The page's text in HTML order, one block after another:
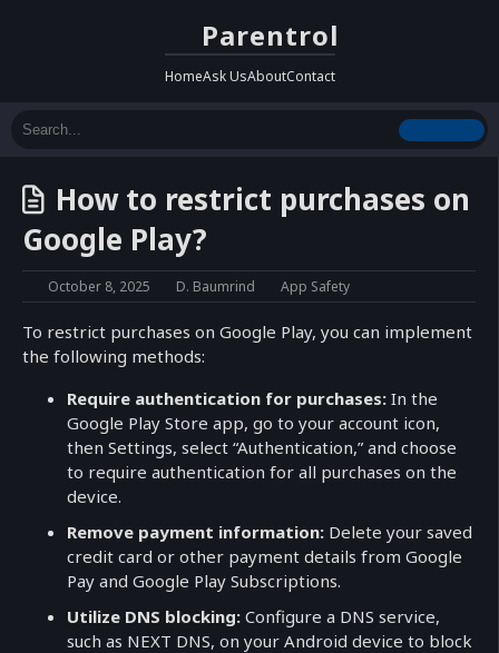
Parentrol
HomeAsk UsAboutContact
How to restrict purchases on
Google Play?
October 8, 2025 D. Baumrind App Safety
To restrict purchases on Google Play, you can implement
the following methods:
Require authentication for purchases: In the
Google Play Store app, go to your account icon,
then Settings, select “Authentication,” and choose
to require authentication for all purchases on the
device.
Remove payment information: Delete your saved
credit card or other payment details from Google
Pay and Google Play Subscriptions.
Utilize DNS blocking: Configure a DNS service,
such as NEXT DNS, on your Android device to block